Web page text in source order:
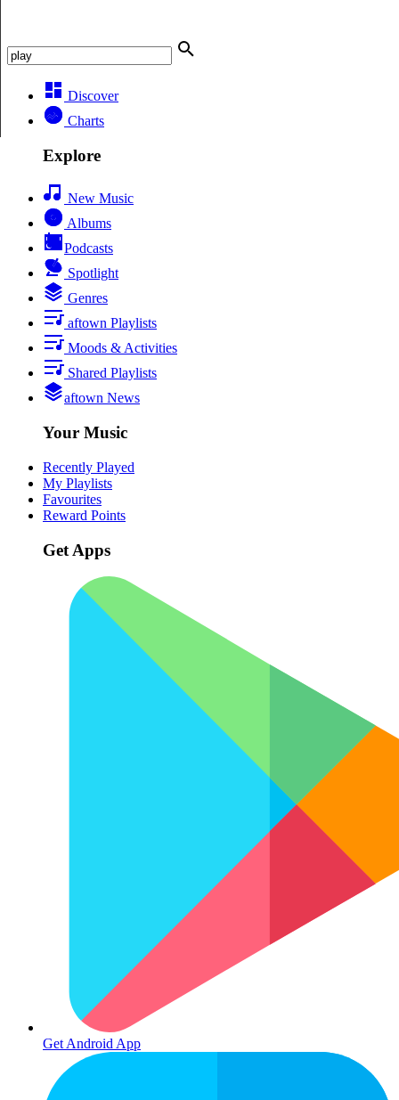
Discover
Charts
Explore
New Music
Albums
Podcasts
Spotlight
Genres
aftown Playlists
Moods & Activities
Shared Playlists
aftown News
Your Music
Recently Played
My Playlists
Favourites
Reward Points
Get Apps
Get Android App